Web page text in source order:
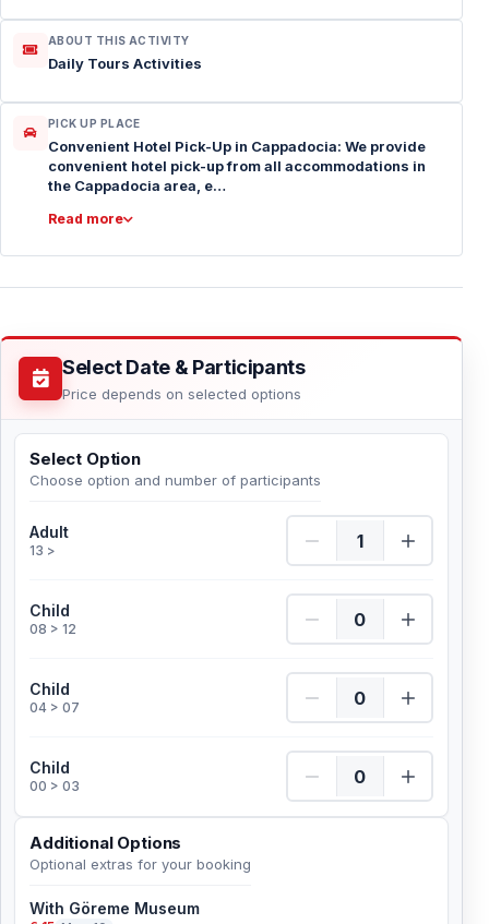
ABOUT THIS ACTIVITY
Daily Tours Activities
PICK UP PLACE
Convenient Hotel Pick-Up in Cappadocia: We provide
convenient hotel pick-up from all accommodations in
the Cappadocia area, e…
Read more
Select Date & Participants
Price depends on selected options
Select Option
Choose option and number of participants
Adult
13 >
Adult Quantity
Child
08 > 12
Child Quantity
Child
04 > 07
Child Quantity
Child
00 > 03
Child Quantity
Additional Options
Optional extras for your booking
With Göreme Museum